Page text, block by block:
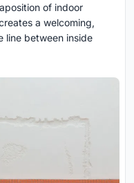
of indoor
a welcoming,
line between inside